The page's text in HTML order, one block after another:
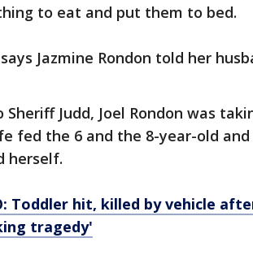
to eat and put them to bed.
Jazmine Rondon told her
Sheriff Judd, Joel Rondon was
fed the 6 and the 8-year-old
herself.
Toddler hit, killed by vehicle
tragedy'